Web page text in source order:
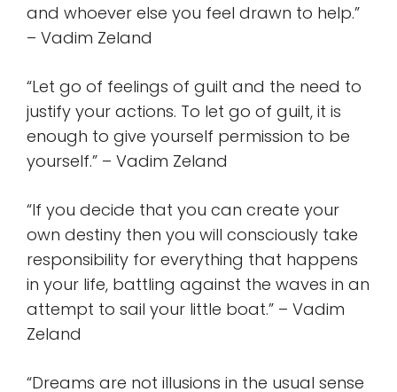
and whoever else you feel drawn to help.”
– Vadim Zeland
“Let go of feelings of guilt and the need to
justify your actions. To let go of guilt, it is
enough to give yourself permission to be
yourself.” – Vadim Zeland
“If you decide that you can create your
own destiny then you will consciously take
responsibility for everything that happens
in your life, battling against the waves in an
attempt to sail your little boat.” – Vadim
Zeland
“Dreams are not illusions in the usual sense